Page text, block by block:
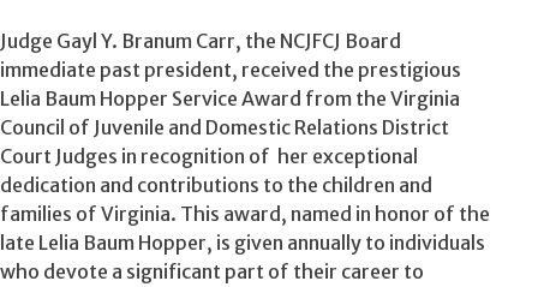
Judge Gayl Y. Branum Carr, the NCJFCJ Board
immediate past president, received the prestigious
Lelia Baum Hopper Service Award from the Virginia
Council of Juvenile and Domestic Relations District
Court Judges in recognition of her exceptional
dedication and contributions to the children and
families of Virginia. This award, named in honor of the
late Lelia Baum Hopper, is given annually to individuals
who devote a significant part of their career to